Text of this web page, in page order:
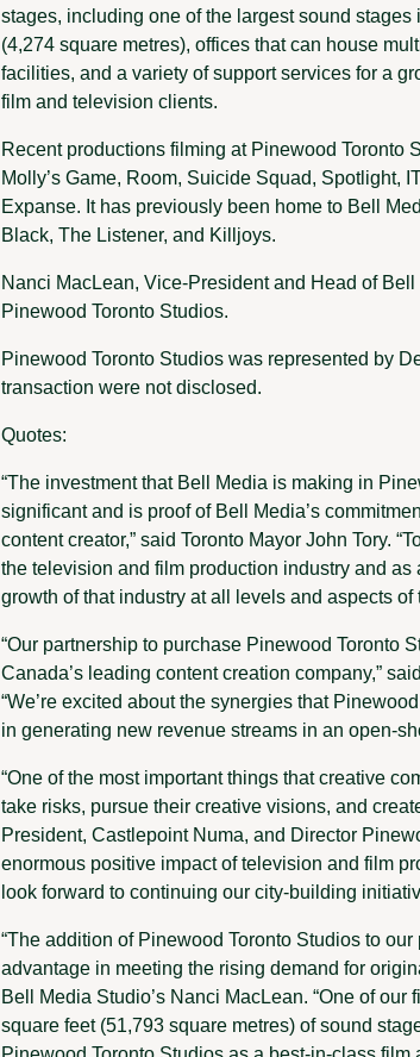
stages, including one of the largest sound
(4,274 square metres), offices that can house
facilities, and a variety of support services for a
film and television clients.
Recent productions filming at Pinewood Toronto
Molly’s Game, Room, Suicide Squad, Spotlight,
Expanse. It has previously been home to Bell
Black, The Listener, and Killjoys.
Nanci MacLean, Vice-President and Head of
Pinewood Toronto Studios.
Pinewood Toronto Studios was represented by
transaction were not disclosed.
Quotes:
“The investment that Bell Media is making in
significant and is proof of Bell Media’s
content creator,” said Toronto Mayor John Tory.
the television and film production industry and
growth of that industry at all levels and aspects of
“Our partnership to purchase Pinewood Toronto
Canada’s leading content creation company,”
“We’re excited about the synergies that
in generating new revenue streams in an open-
“One of the most important things that creative
take risks, pursue their creative visions, and
President, Castlepoint Numa, and Director
enormous positive impact of television and film
look forward to continuing our city-building
“The addition of Pinewood Toronto Studios to
advantage in meeting the rising demand for
Bell Media Studio’s Nanci MacLean. “One of
square feet (51,793 square metres) of sound